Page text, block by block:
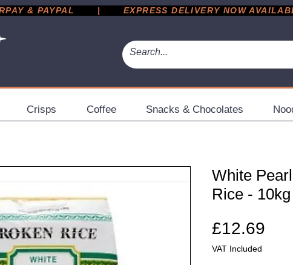
& PAYPAL       |       EXPRESS DELIVERY NOW AVAILABLE
Crisps Coffee Snacks & Chocolates
White
Rice - 10kg
£12.69
VAT Included